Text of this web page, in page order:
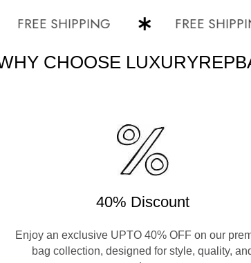
SHIPPING FREE SHIPPING
CHOOSE
40% Discount
Enjoy an exclusive UPTO 40% OFF on our
bag collection, designed for style, quality,